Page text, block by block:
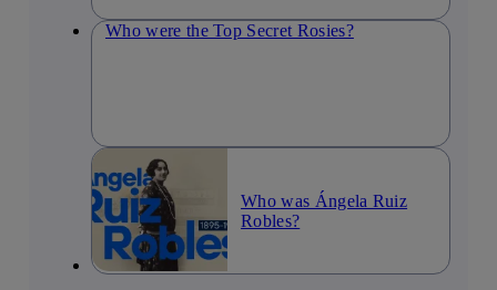
Who were the Top Secret Rosies?
Who was Ángela Ruiz
Robles?